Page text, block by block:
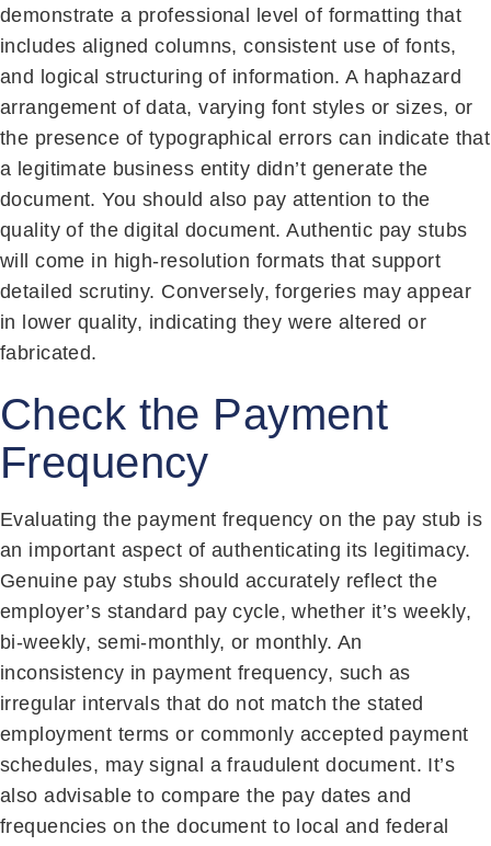
demonstrate a professional level of formatting that
includes aligned columns, consistent use of fonts,
and logical structuring of information. A haphazard
arrangement of data, varying font styles or sizes, or
the presence of typographical errors can indicate that
a legitimate business entity didn’t generate the
document. You should also pay attention to the
quality of the digital document. Authentic pay stubs
will come in high-resolution formats that support
detailed scrutiny. Conversely, forgeries may appear
in lower quality, indicating they were altered or
fabricated.
Check the Payment
Frequency
Evaluating the payment frequency on the pay stub is
an important aspect of authenticating its legitimacy.
Genuine pay stubs should accurately reflect the
employer’s standard pay cycle, whether it’s weekly,
bi-weekly, semi-monthly, or monthly. An
inconsistency in payment frequency, such as
irregular intervals that do not match the stated
employment terms or commonly accepted payment
schedules, may signal a fraudulent document. It’s
also advisable to compare the pay dates and
frequencies on the document to local and federal